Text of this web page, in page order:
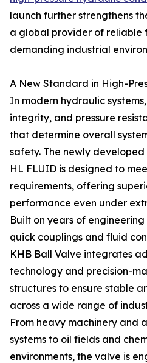
launch further strengthens
a global provider of reliable
demanding industrial
A New Standard in High-
In modern hydraulic
integrity, and pressure
that determine overall
safety. The newly
HL FLUID is designed to
requirements, offering
performance even under
Built on years of
quick couplings and fluid
KHB Ball Valve integrates
technology and precision-
structures to ensure stable
across a wide range of
From heavy machinery and
systems to oil fields and
environments, the valve is